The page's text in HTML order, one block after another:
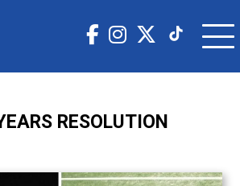
RESOLUTION